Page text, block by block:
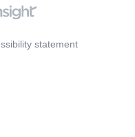
statement